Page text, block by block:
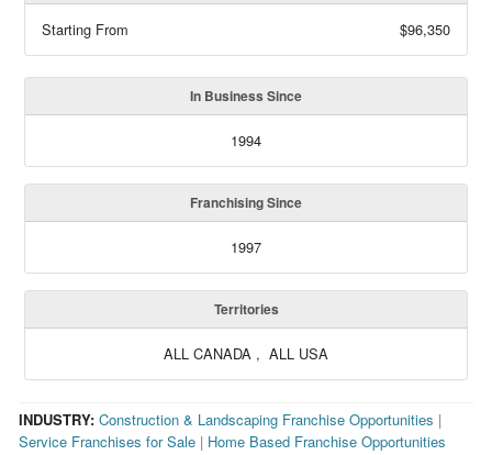
Starting From $96,350
In Business Since
1994
Franchising Since
1997
Territories
ALL CANADA , ALL USA
INDUSTRY: Construction & Landscaping Franchise Opportunities |
Service Franchises for Sale | Home Based Franchise Opportunities